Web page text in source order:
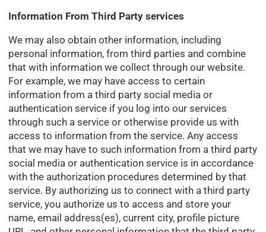
Information From Third Party services
We may also obtain other information, including
personal information, from third parties and combine
that with information we collect through our website.
For example, we may have access to certain
information from a third party social media or
authentication service if you log into our services
through such a service or otherwise provide us with
access to information from the service. Any access
that we may have to such information from a third party
social media or authentication service is in accordance
with the authorization procedures determined by that
service. By authorizing us to connect with a third party
service, you authorize us to access and store your
name, email address(es), current city, profile picture